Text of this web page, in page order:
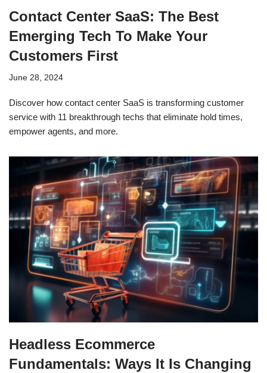
Contact Center SaaS: The Best
Emerging Tech To Make Your
Customers First
June 28, 2024
Discover how contact center SaaS is transforming customer
service with 11 breakthrough techs that eliminate hold times,
empower agents, and more.
Headless Ecommerce
Fundamentals: Ways It Is Changing